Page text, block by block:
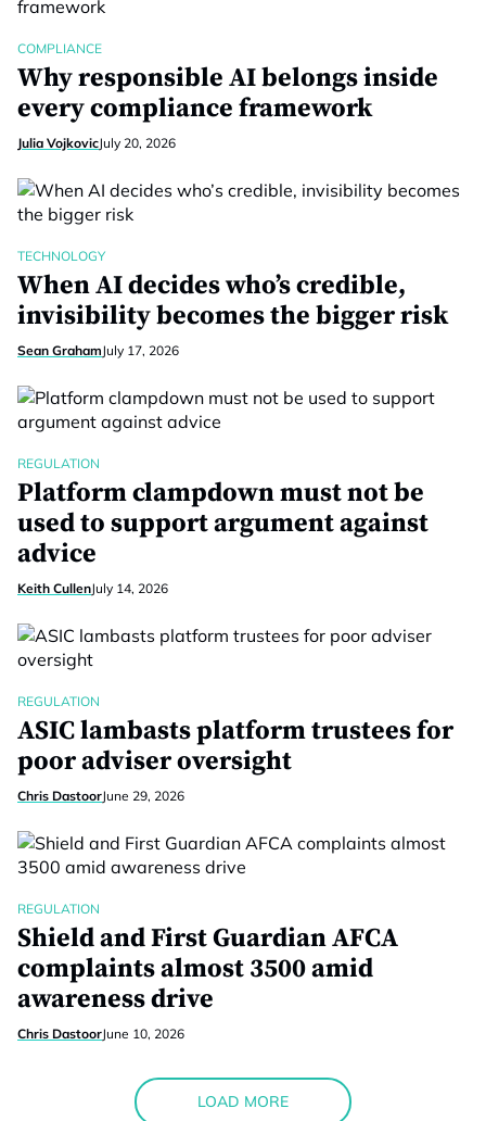
COMPLIANCE
Why responsible AI belongs inside
every compliance framework
Julia VojkovicJuly 20, 2026
TECHNOLOGY
When AI decides who’s credible,
invisibility becomes the bigger risk
Sean GrahamJuly 17, 2026
REGULATION
Platform clampdown must not be
used to support argument against
advice
Keith CullenJuly 14, 2026
REGULATION
ASIC lambasts platform trustees for
poor adviser oversight
Chris DastoorJune 29, 2026
REGULATION
Shield and First Guardian AFCA
complaints almost 3500 amid
awareness drive
Chris DastoorJune 10, 2026
LOAD MORE